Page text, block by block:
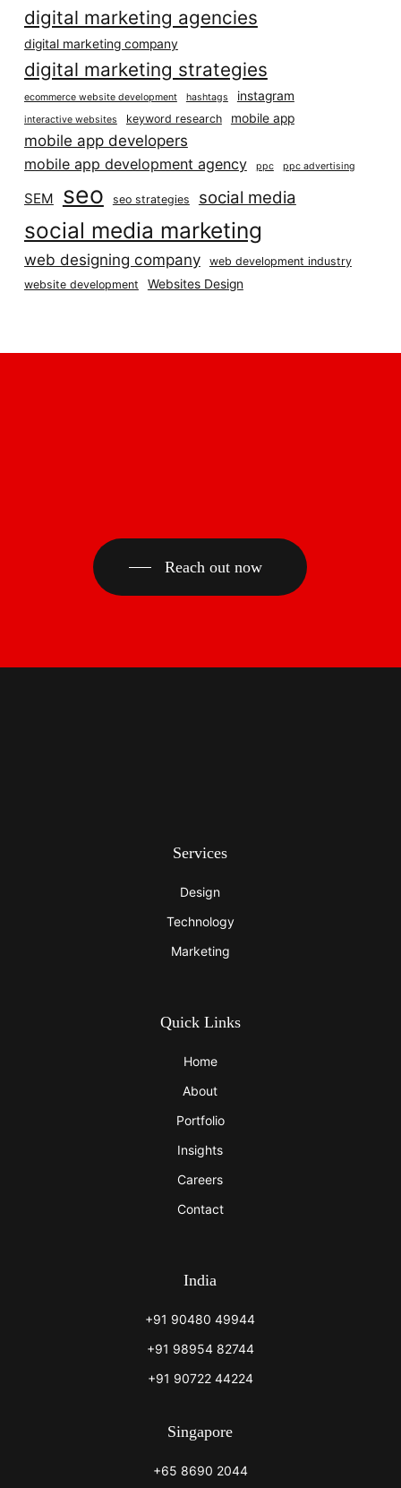
digital marketing agencies
digital marketing company
digital marketing strategies
ecommerce website development hashtags instagram
interactive websites keyword research mobile app
mobile app developers
mobile app development agency
ppc ppc advertising
SEM seo seo strategies social media
social media marketing
web designing company
web development industry
website development
Websites Design
Reach out now
Services
Design
Technology
Marketing
Quick Links
Home
About
Portfolio
Insights
Careers
Contact
India
+91 90480 49944
+91 98954 82744
+91 90722 44224
Singapore
+65 8690 2044